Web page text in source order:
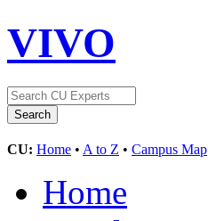
VIVO
CU: Home • A to Z • Campus Map
Home